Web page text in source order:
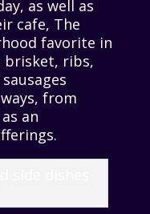
as well as
cafe, The
favorite in
brisket, ribs,
from
an